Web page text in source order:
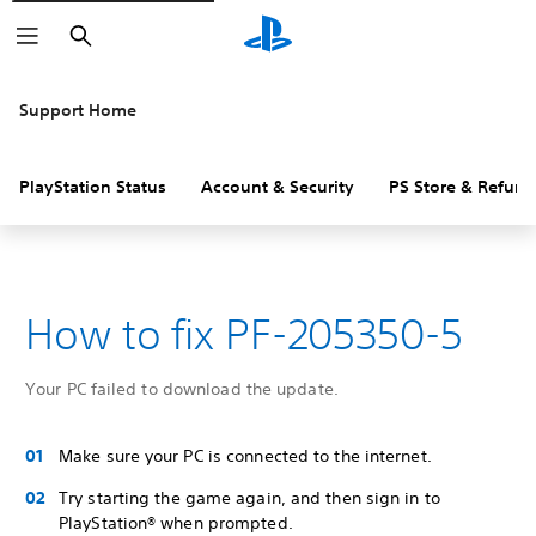
Search
Support Home
PlayStation Status Account & Security PS Store &
How to fix PF-205350-5
Your PC failed to download the update.
Make sure your PC is connected to the internet.
Try starting the game again, and then sign in to
PlayStation® when prompted.